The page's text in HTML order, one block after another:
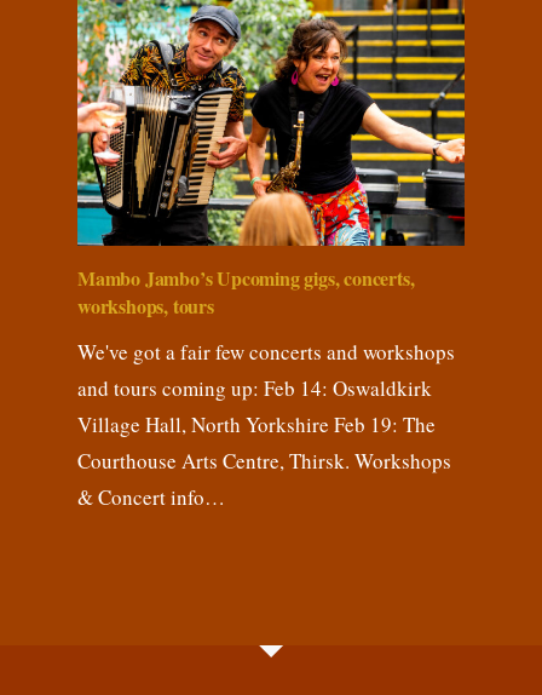
Mambo Jambo’s Upcoming gigs, concerts,
workshops, tours
We've got a fair few concerts and workshops
and tours coming up: Feb 14: Oswaldkirk
Village Hall, North Yorkshire Feb 19: The
Courthouse Arts Centre, Thirsk. Workshops
& Concert info…